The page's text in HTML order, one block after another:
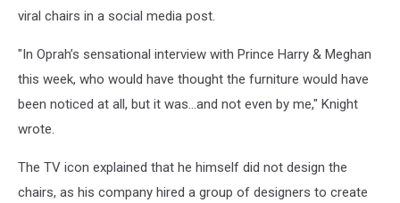
viral chairs in a social media post.
"In Oprah’s sensational interview with Prince Harry & Meghan
this week, who would have thought the furniture would have
been noticed at all, but it was…and not even by me," Knight
wrote.
The TV icon explained that he himself did not design the
chairs, as his company hired a group of designers to create